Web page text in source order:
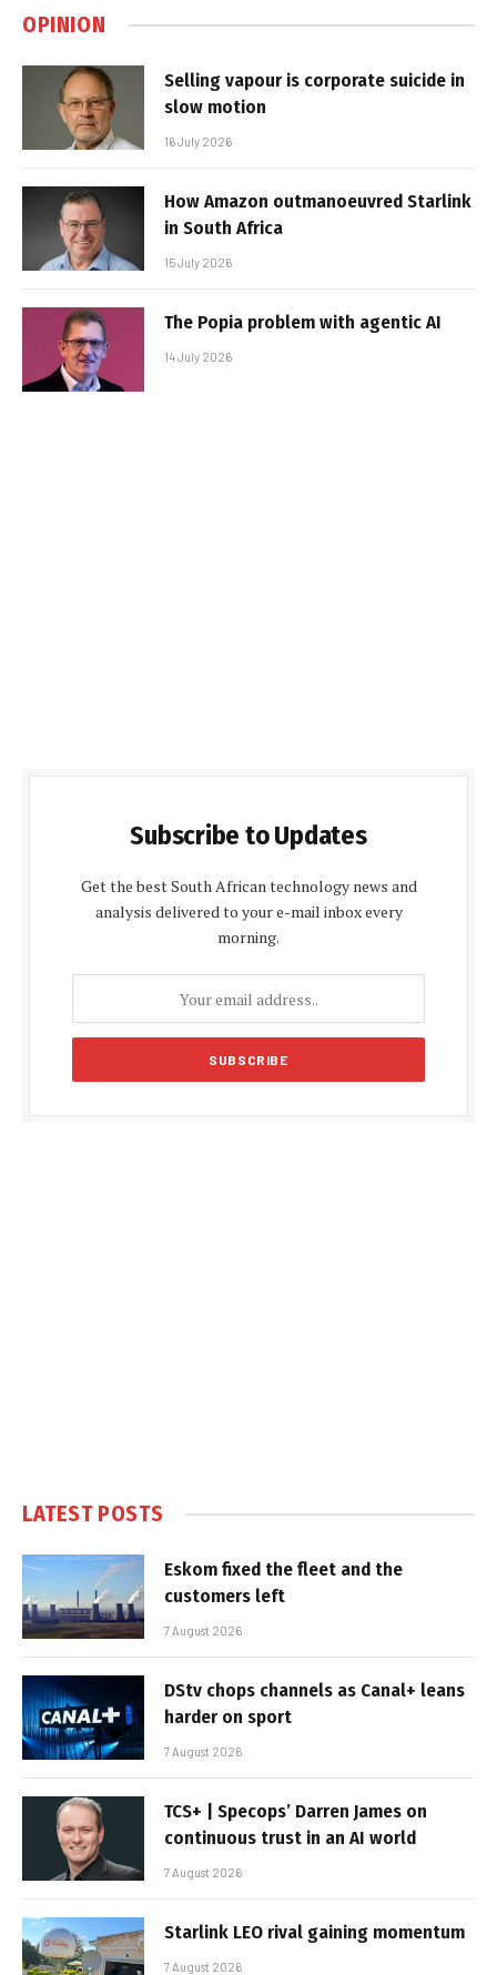
OPINION
Selling vapour is corporate suicide in
slow motion
16 July 2026
How Amazon outmanoeuvred Starlink
in South Africa
15 July 2026
The Popia problem with agentic AI
14 July 2026
Subscribe to Updates
Get the best South African technology news and
analysis delivered to your e-mail inbox every
morning.
LATEST POSTS
Eskom fixed the fleet and the
customers left
7 August 2026
DStv chops channels as Canal+ leans
harder on sport
7 August 2026
TCS+ | Specops’ Darren James on
continuous trust in an AI world
7 August 2026
Starlink LEO rival gaining momentum
7 August 2026